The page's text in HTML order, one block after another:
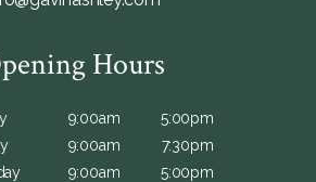
Hours
9:00am
5:00pm
9:00am
7:30pm
9:00am
5:00pm